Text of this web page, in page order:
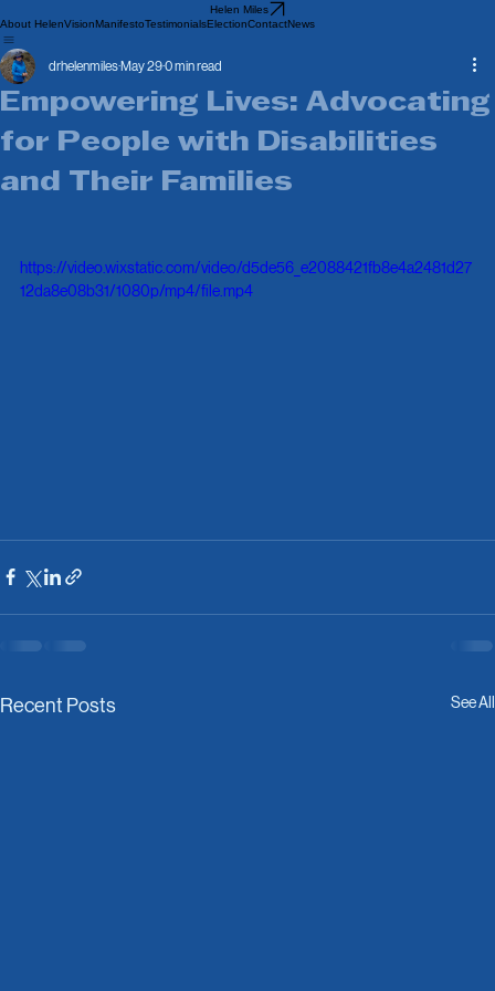
Helen Miles
About HelenVisionManifestoTestimonialsElectionContactNews
Empowering Lives: Advocating
for People with Disabilities
and Their Families
drhelenmiles May 290 min read
https://video.wixstatic.com/video/d5de56_e2088421fb8e4a2481d27
12da8e08b31/1080p/mp4/file.mp4
Recent Posts See All